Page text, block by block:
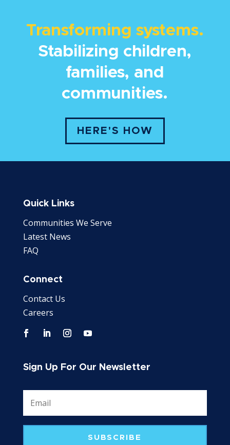
Transforming systems.
Stabilizing children,
families, and
communities.
HERE'S HOW
Quick Links
Communities We Serve
Latest News
FAQ
Connect
Contact Us
Careers
Sign Up For Our Newsletter
SUBSCRIBE